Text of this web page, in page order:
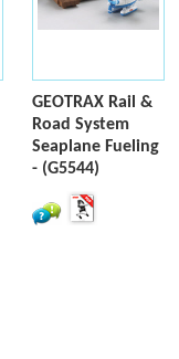
GEOTRAX Rail &
Road System
Seaplane Fueling
- (G5544)